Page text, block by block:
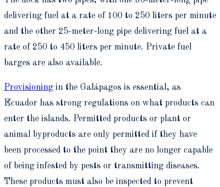
delivering fuel at a rate of 100 to 250 liters per minute
and the other 25-meter-long pipe delivering fuel at a
rate of 250 to 450 liters per minute. Private fuel
barges are also available.
Provisioning in the Galápagos is essential, as
Ecuador has strong regulations on what products can
enter the islands. Permitted products or plant or
animal byproducts are only permitted if they have
been processed to the point they are no longer capable
of being infested by pests or transmitting diseases.
These products must also be inspected to prevent